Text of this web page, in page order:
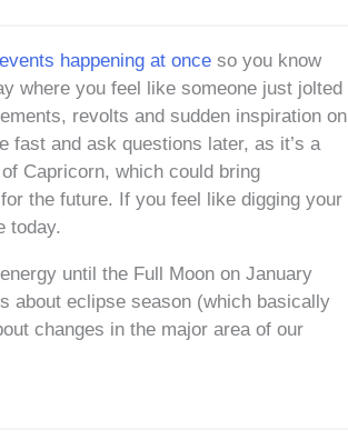
happening at once so you know
where you feel like someone just jolted
revolts and sudden inspiration on
fast and ask questions later, as it’s a
Capricorn, which could bring
the future. If you feel like digging your
today.
until the Full Moon on January
about eclipse season (which basically
changes in the major area of our